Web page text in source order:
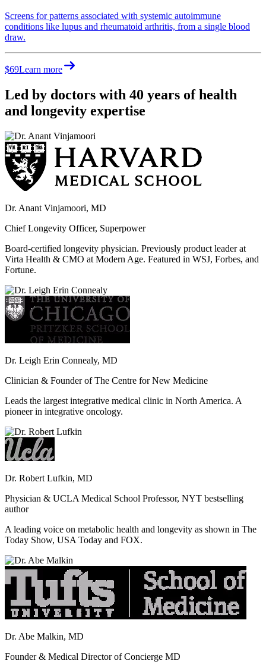
Screens for patterns associated with systemic autoimmune
conditions like lupus and rheumatoid arthritis, from a single blood
draw.
$69Learn more
Led by doctors with 40 years of health
and longevity expertise
Dr. Anant Vinjamoori, MD
Chief Longevity Officer, Superpower
Board-certified longevity physician. Previously product leader at
Virta Health & CMO at Modern Age. Featured in WSJ, Forbes, and
Fortune.
Dr. Leigh Erin Connealy, MD
Clinician & Founder of The Centre for New Medicine
Leads the largest integrative medical clinic in North America. A
pioneer in integrative oncology.
Dr. Robert Lufkin, MD
Physician & UCLA Medical School Professor, NYT bestselling
author
A leading voice on metabolic health and longevity as shown in The
Today Show, USA Today and FOX.
Dr. Abe Malkin, MD
Founder & Medical Director of Concierge MD